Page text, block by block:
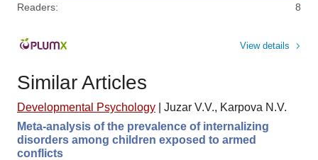
Readers: 8
View details
Similar Articles
Developmental Psychology
Juzar V.V., Karpova N.V.
Meta-analysis of the prevalence of internalizing
disorders among children exposed to armed
conflicts